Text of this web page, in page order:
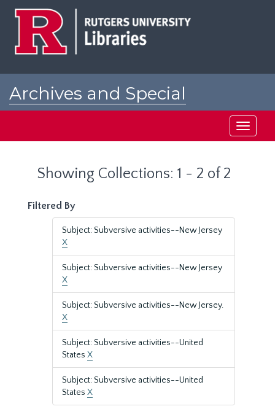
Archives and Special
Toggle
Showing Collections: 1 - 2 of 2
Filtered By
Subject: Subversive activities--New Jersey
X
Subject: Subversive activities--New Jersey
X
Subject: Subversive activities--New Jersey.
X
Subject: Subversive activities--United
States X
Subject: Subversive activities--United
States X